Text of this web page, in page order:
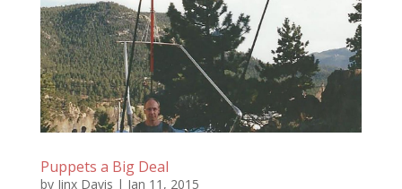
Puppets a Big Deal
by Jinx Davis | Jan 11, 2015